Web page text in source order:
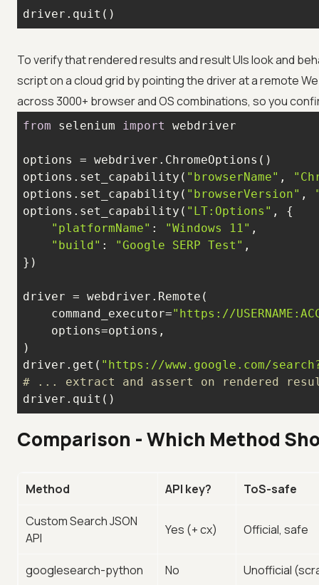
driver.quit()
To verify that rendered results and result UIs look and
script on a cloud grid by pointing the driver at a remote
across 3000+ browser and OS combinations, so you
from selenium import
options.set_capability( "browserName" ,
options.set_capability( "browserVersion" ,
options.set_capability( "LT:Options"
"platformName" : "Windows 11"
"build" : "Google SERP Test"
    command_executor=
"https://
driver.get( "https://www.google.com/
# ... extract and assert on rendered
driver.quit()
Comparison - Which Method
Method API key? ToS-safe
Custom Search JSON
API
Yes (+ cx) Official, safe
googlesearch-python No Unofficial